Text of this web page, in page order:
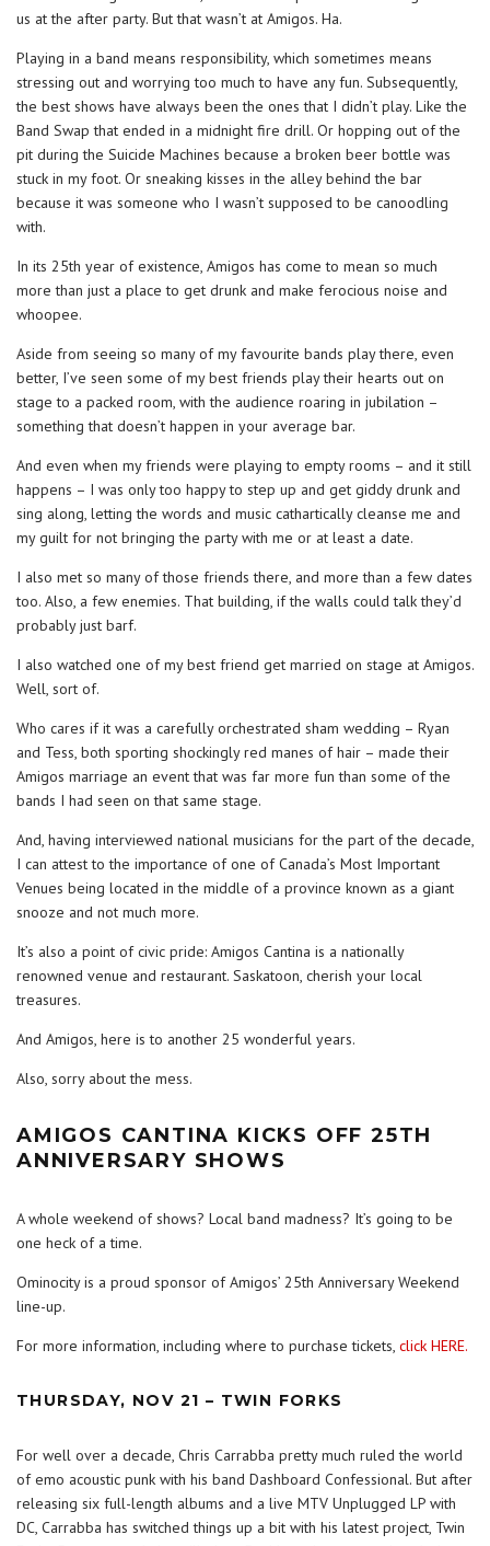
us at the after party. But that wasn’t at Amigos. Ha.
Playing in a band means responsibility, which sometimes means
stressing out and worrying too much to have any fun. Subsequently,
the best shows have always been the ones that I didn’t play. Like the
Band Swap that ended in a midnight fire drill. Or hopping out of the
pit during the Suicide Machines because a broken beer bottle was
stuck in my foot. Or sneaking kisses in the alley behind the bar
because it was someone who I wasn’t supposed to be canoodling
with.
In its 25th year of existence, Amigos has come to mean so much
more than just a place to get drunk and make ferocious noise and
whoopee.
Aside from seeing so many of my favourite bands play there, even
better, I’ve seen some of my best friends play their hearts out on
stage to a packed room, with the audience roaring in jubilation –
something that doesn’t happen in your average bar.
And even when my friends were playing to empty rooms – and it still
happens – I was only too happy to step up and get giddy drunk and
sing along, letting the words and music cathartically cleanse me and
my guilt for not bringing the party with me or at least a date.
I also met so many of those friends there, and more than a few dates
too. Also, a few enemies. That building, if the walls could talk they’d
probably just barf.
I also watched one of my best friend get married on stage at Amigos.
Well, sort of.
Who cares if it was a carefully orchestrated sham wedding – Ryan
and Tess, both sporting shockingly red manes of hair – made their
Amigos marriage an event that was far more fun than some of the
bands I had seen on that same stage.
And, having interviewed national musicians for the part of the decade,
I can attest to the importance of one of Canada’s Most Important
Venues being located in the middle of a province known as a giant
snooze and not much more.
It’s also a point of civic pride: Amigos Cantina is a nationally
renowned venue and restaurant. Saskatoon, cherish your local
treasures.
And Amigos, here is to another 25 wonderful years.
Also, sorry about the mess.
AMIGOS CANTINA KICKS OFF 25TH
ANNIVERSARY SHOWS
A whole weekend of shows? Local band madness? It’s going to be
one heck of a time.
Ominocity is a proud sponsor of Amigos’ 25th Anniversary Weekend
line-up.
For more information, including where to purchase tickets, click HERE.
THURSDAY, NOV 21 – TWIN FORKS
For well over a decade, Chris Carrabba pretty much ruled the world
of emo acoustic punk with his band Dashboard Confessional. But after
releasing six full-length albums and a live MTV Unplugged LP with
DC, Carrabba has switched things up a bit with his latest project, Twin